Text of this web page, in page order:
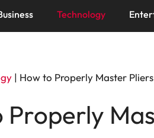
Technology
| How to Properly Master
Properly